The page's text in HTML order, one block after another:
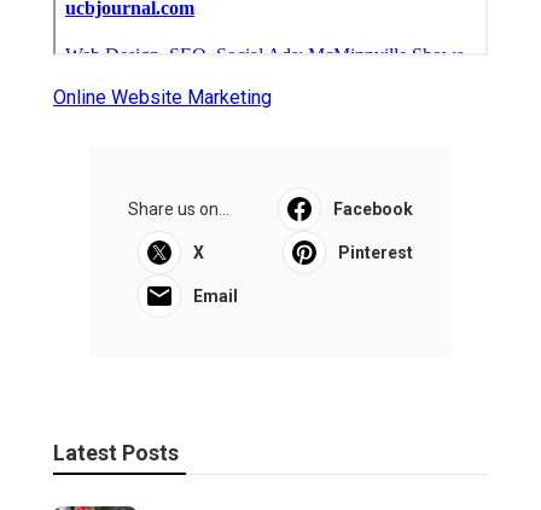
Online Website Marketing
Share us on... Facebook
X Pinterest
Email
Latest Posts